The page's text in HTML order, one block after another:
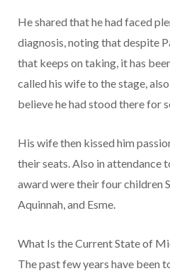
He shared that he had faced
diagnosis, noting that despite
that keeps on taking, it has
called his wife to the stage,
believe he had stood there for
His wife then kissed him
their seats. Also in attendance
award were their four children
Aquinnah, and Esme.
What Is the Current State of
The past few years have been